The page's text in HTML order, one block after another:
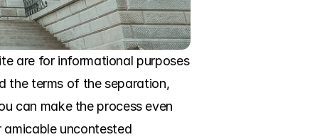
are for informational purposes
the terms of the separation,
can make the process even
uncontested